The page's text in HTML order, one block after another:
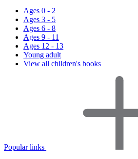
Ages 0 - 2
Ages 3 - 5
Ages 6 - 8
Ages 9 - 11
Ages 12 - 13
Young adult
View all children's books
Popular links